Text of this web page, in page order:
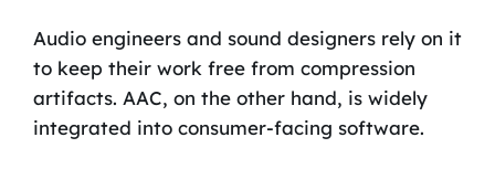
Audio engineers and sound designers rely on it
to keep their work free from compression
artifacts. AAC, on the other hand, is widely
integrated into consumer-facing software.